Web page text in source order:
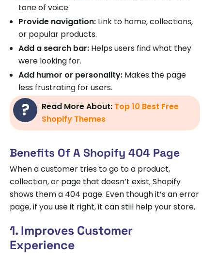
tone of voice.
Provide navigation: Link to home, collections,
or popular products.
Add a search bar: Helps users find what they
were looking for.
Add humor or personality: Makes the page
less frustrating for users.
Read More About: Top 10 Best Free
Shopify Themes
Benefits Of A Shopify 404 Page
When a customer tries to go to a product,
collection, or page that doesn’t exist, Shopify
shows them a 404 page. Even though it’s an error
page, if you use it right, it can still help your store.
1. Improves Customer
Experience